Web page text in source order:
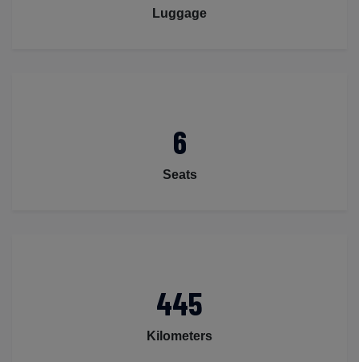
Luggage
6
Seats
445
Kilometers